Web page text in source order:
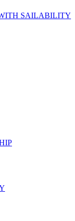
SAILABILITY